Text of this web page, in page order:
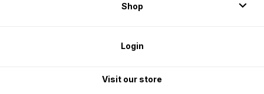
Shop
Login
Visit our store